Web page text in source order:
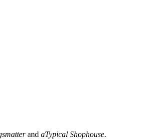
and aTypical Shophouse.